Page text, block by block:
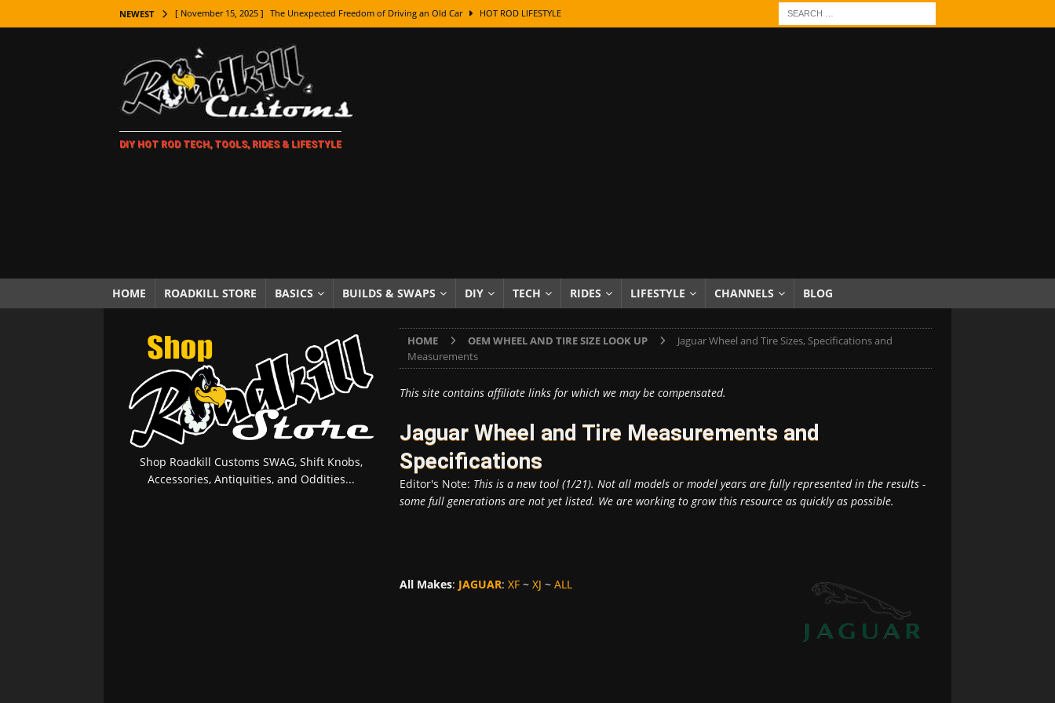
NEWEST [ November 15, 2025 ] The Unexpected Freedom of Driving an Old Car HOT ROD LIFESTYLE
[ November 7, 2025 ] How Every Car Brand Got Its Name: The Fascinating Origins Behind the Badges
LIFESTYLE
[ November 5, 2025 ] How To Paint Distressed Lettering, Plus Gold Leafing Tips
[ October 21, 2025 ] Amazing Wheel Restoration From Super Rusty To Mirror Chrome
[ October 5, 2025 ] Fuel Stabilizer Showdown: The Results of a 5-Year Experiment PRODUCTS & REVIEWS
[ November 18, 2025 ] Paint Then Assemble or Assemble Then Paint? HOW TO & DIY
DIY HOT ROD TECH, TOOLS, RIDES & LIFESTYLE
HOME ROADKILL STORE BASICS BUILDS & SWAPS DIY TECH RIDES LIFESTYLE CHANNELS BLOG
HOME OEM WHEEL AND TIRE SIZE LOOK UP
Jaguar Wheel and Tire Sizes, Specifications and
Measurements
This site contains affiliate links for which we may be compensated.
Jaguar Wheel and Tire Measurements and
Specifications
Editor's Note: This is a new tool (1/21). Not all models or model years are fully represented in the results -
some full generations are not yet listed. We are working to grow this resource as quickly as possible.
All Makes: JAGUAR: XF~ XJ ~ ALL
Shop Roadkill Customs SWAG, Shift Knobs,
Accessories, Antiquities, and Oddities...